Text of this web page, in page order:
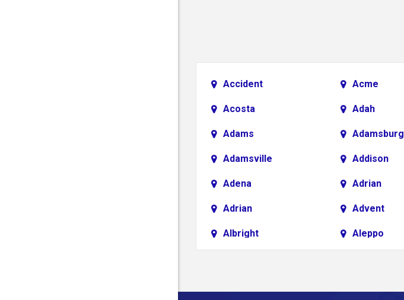
Accident Acme
Acosta Adah
Adams Adamsburg
Adamsville Addison
Adena Adrian
Adrian Advent
Albright Aleppo